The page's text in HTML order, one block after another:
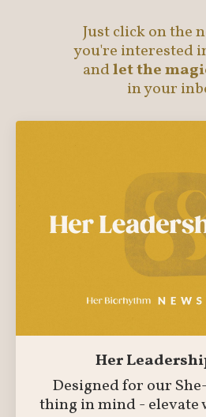
Justclick on the
you're interested
andlet the
in your
Her
Designed for our
thing in mind - elevate